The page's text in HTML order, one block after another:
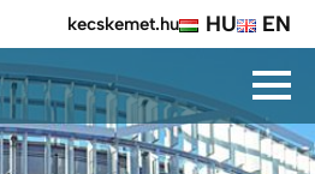
kecskemet.hu HU EN